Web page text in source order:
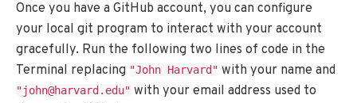
Once you have a GitHub account, you can configure
your local git program to interact with your account
gracefully. Run the following two lines of code in the
Terminal replacing "John Harvard" with your name and
"john@harvard.edu" with your email address used to